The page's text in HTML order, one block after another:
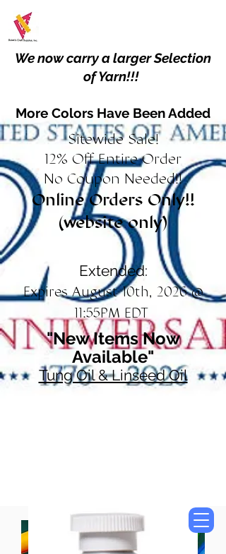
We now carry a larger Selection
of Yarn!!!
More Colors Have Been Added
Sitewide Sale!
12% Off Entire Order
No Coupon Needed!!
Online Orders Only!!
(website only)
Extended:
Expires August 10th, 2026 @
11:55PM EDT
"New Items Now
Available"
Tung Oil & Linseed Oil